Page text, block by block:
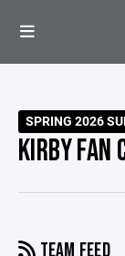
SPRING 2026
KIRBY FAN
TEAM FEED